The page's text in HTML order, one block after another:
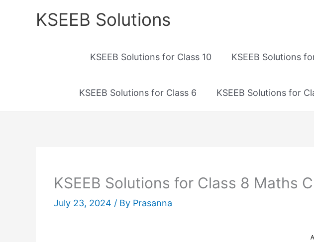
KSEEB Solutions
KSEEB Solutions for Class 10 KSEEB Solutions
KSEEB Solutions for Class 6 KSEEB Solutions for
KSEEB Solutions for Class 8 Maths
July 23, 2024 / By Prasanna